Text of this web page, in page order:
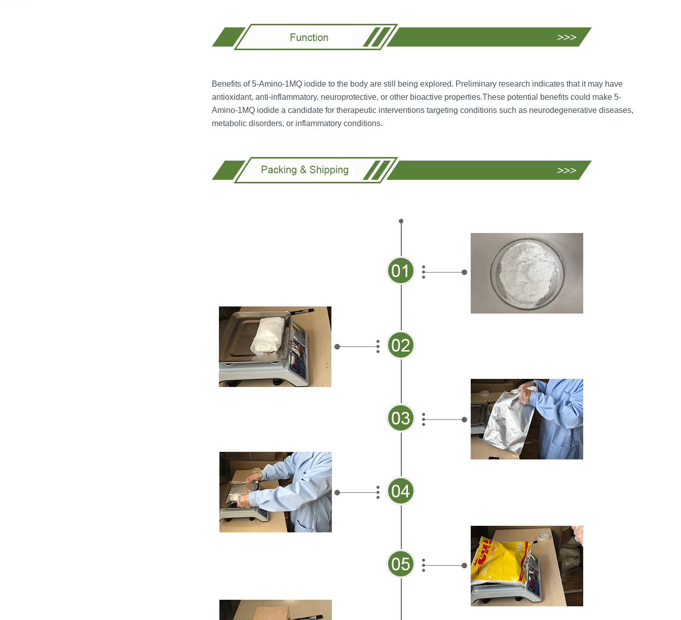
Benefits of 5-Amino-1MQ iodide to the body are still being explored. Preliminary research indicates that it may have
antioxidant, anti-inflammatory, neuroprotective, or other bioactive properties.These potential benefits could make 5-
Amino-1MQ iodide a candidate for therapeutic interventions targeting conditions such as neurodegenerative diseases,
metabolic disorders, or inflammatory conditions.